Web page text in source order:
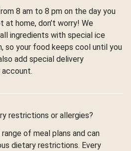
8 am to 8 pm on the day you
at home, don’t worry! We
ingredients with special ice
so your food keeps cool until you
add special delivery
restrictions or allergies?
of meal plans and can
dietary restrictions. Every